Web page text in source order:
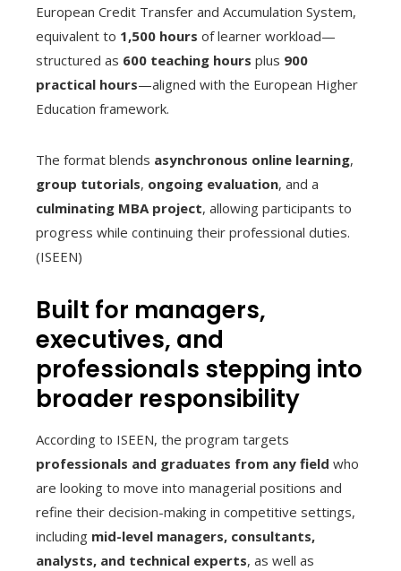
European Credit Transfer and Accumulation System,
equivalent to 1,500 hours of learner workload—
structured as 600 teaching hours plus 900
practical hours—aligned with the European Higher
Education framework.
The format blends asynchronous online learning,
group tutorials, ongoing evaluation, and a
culminating MBA project, allowing participants to
progress while continuing their professional duties.
(ISEEN)
Built for managers,
executives, and
professionals stepping into
broader responsibility
According to ISEEN, the program targets
professionals and graduates from any field who
are looking to move into managerial positions and
refine their decision-making in competitive settings,
including mid-level managers, consultants,
analysts, and technical experts, as well as